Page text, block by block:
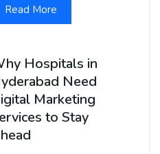
Read More
Hospitals in
Need
Marketing
to Stay